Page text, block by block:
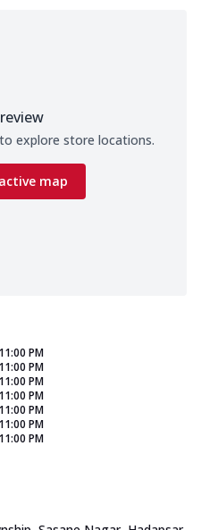
explore store locations.
map
11:00 PM
11:00 PM
11:00 PM
11:00 PM
11:00 PM
11:00 PM
11:00 PM